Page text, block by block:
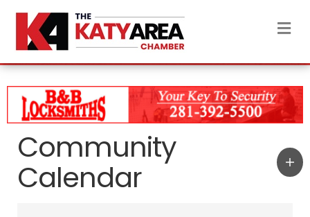
Community
Calendar